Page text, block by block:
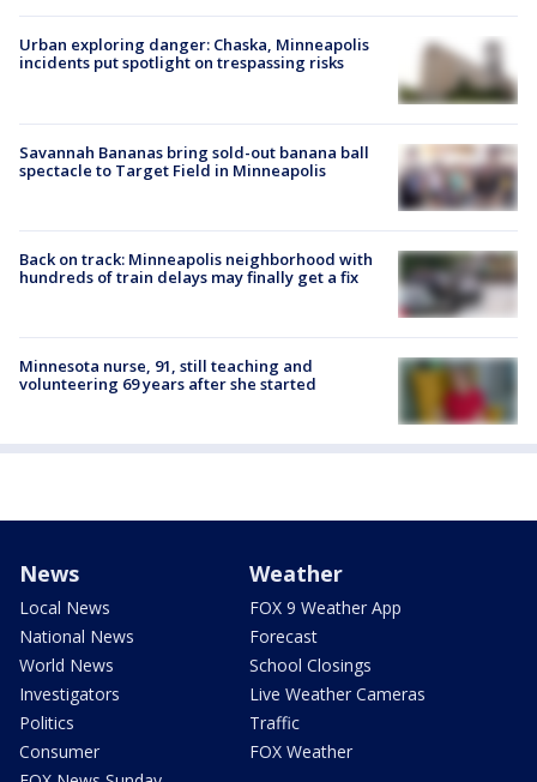
Urban exploring danger: Chaska, Minneapolis
incidents put spotlight on trespassing risks
Savannah Bananas bring sold-out banana ball
spectacle to Target Field in Minneapolis
Back on track: Minneapolis neighborhood with
hundreds of train delays may finally get a fix
Minnesota nurse, 91, still teaching and
volunteering 69 years after she started
News
Local News
National News
World News
Investigators
Politics
Consumer
Weather
FOX 9 Weather App
Forecast
School Closings
Live Weather Cameras
Traffic
FOX Weather